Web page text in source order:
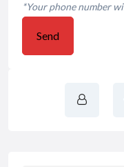
*Your phone number
Send